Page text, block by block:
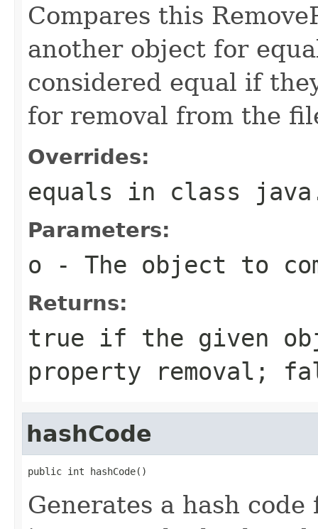
Compares this
another object for
considered equal if
for removal from the
Overrides:
equals in class
Parameters:
o - The object to
Returns:
true if the given
property removal;
hashCode
public int hashCode()
Generates a hash